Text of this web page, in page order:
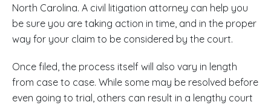
North Carolina. A civil litigation attorney can help you
be sure you are taking action in time, and in the proper
way for your claim to be considered by the court.
Once filed, the process itself will also vary in length
from case to case. While some may be resolved before
even going to trial, others can result in a lengthy court